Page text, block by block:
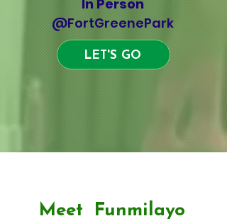
In Person
@FortGreenePark
LET'S GO
Meet Funmilayo